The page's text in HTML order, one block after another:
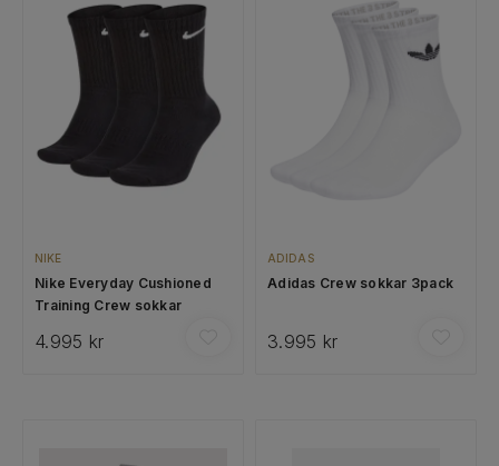
NIKE
Nike Everyday Cushioned
Training Crew sokkar
4.995 kr
ADIDAS
Adidas Crew sokkar 3pack
3.995 kr